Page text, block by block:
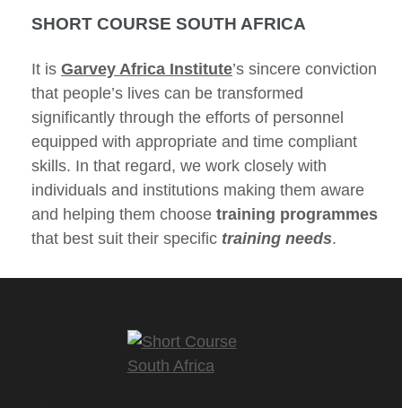
SHORT COURSE SOUTH AFRICA
It is Garvey Africa Institute’s sincere conviction
that people’s lives can be transformed
significantly through the efforts of personnel
equipped with appropriate and time compliant
skills. In that regard, we work closely with
individuals and institutions making them aware
and helping them choose training programmes
that best suit their specific training needs.